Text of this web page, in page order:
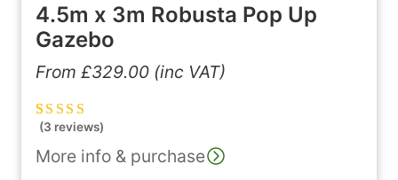
4.5m x 3m Robusta Pop Up
Gazebo
From £329.00 (inc VAT)
Rated5.00out
3
customer
(3 reviews)
More info & purchase